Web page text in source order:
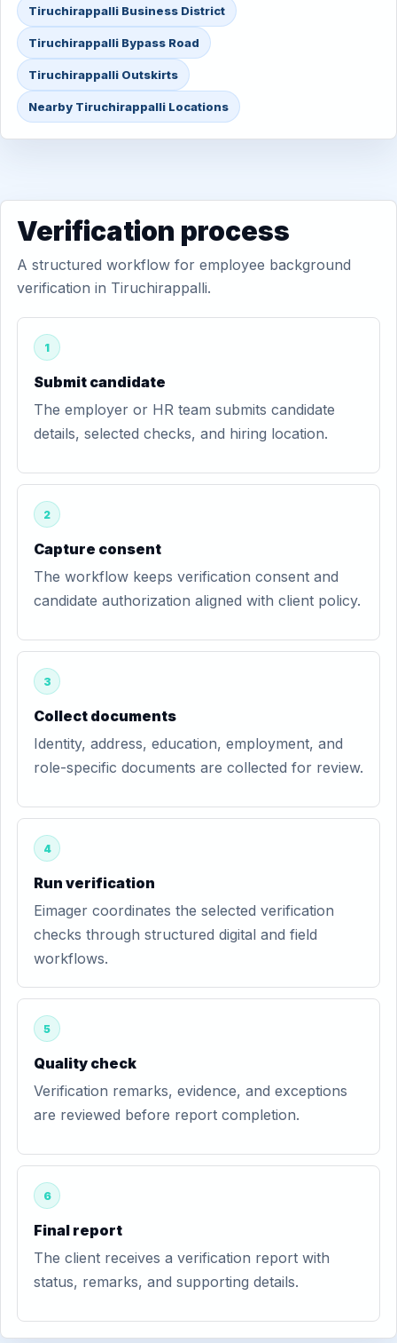
Tiruchirappalli Business District
Tiruchirappalli Bypass Road
Tiruchirappalli Outskirts
Nearby Tiruchirappalli Locations
Verification process
A structured workflow for employee background
verification in Tiruchirappalli.
1
Submit candidate
The employer or HR team submits candidate
details, selected checks, and hiring location.
2
Capture consent
The workflow keeps verification consent and
candidate authorization aligned with client policy.
3
Collect documents
Identity, address, education, employment, and
role-specific documents are collected for review.
4
Run verification
Eimager coordinates the selected verification
checks through structured digital and field
workflows.
5
Quality check
Verification remarks, evidence, and exceptions
are reviewed before report completion.
6
Final report
The client receives a verification report with
status, remarks, and supporting details.